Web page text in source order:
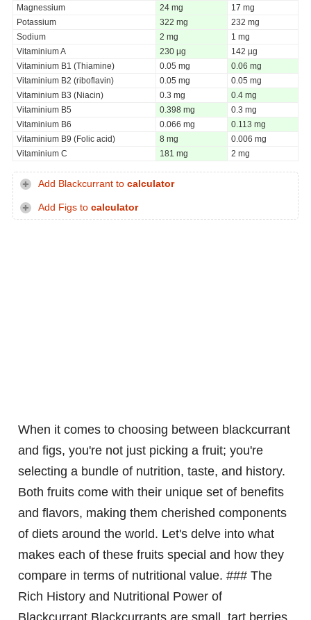
Magnessium
24 mg
17 mg
Potassium
322 mg
232 mg
Sodium
2 mg
1 mg
Vitaminium A
230 µg
142 µg
Vitaminium B1 (Thiamine)
0.05 mg
0.06 mg
Vitaminium B2 (riboflavin)
0.05 mg
0.05 mg
Vitaminium B3 (Niacin)
0.3 mg
0.4 mg
Vitaminium B5
0.398 mg
0.3 mg
Vitaminium B6
0.066 mg
0.113 mg
Vitaminium B9 (Folic acid)
8 mg
0.006 mg
Vitaminium C
181 mg 2 mg
Add Blackcurrant to calculator
Add Figs to calculator
When it comes to choosing between blackcurrant
and figs, you're not just picking a fruit; you're
selecting a bundle of nutrition, taste, and history.
Both fruits come with their unique set of benefits
and flavors, making them cherished components
of diets around the world. Let's delve into what
makes each of these fruits special and how they
compare in terms of nutritional value. ### The
Rich History and Nutritional Power of